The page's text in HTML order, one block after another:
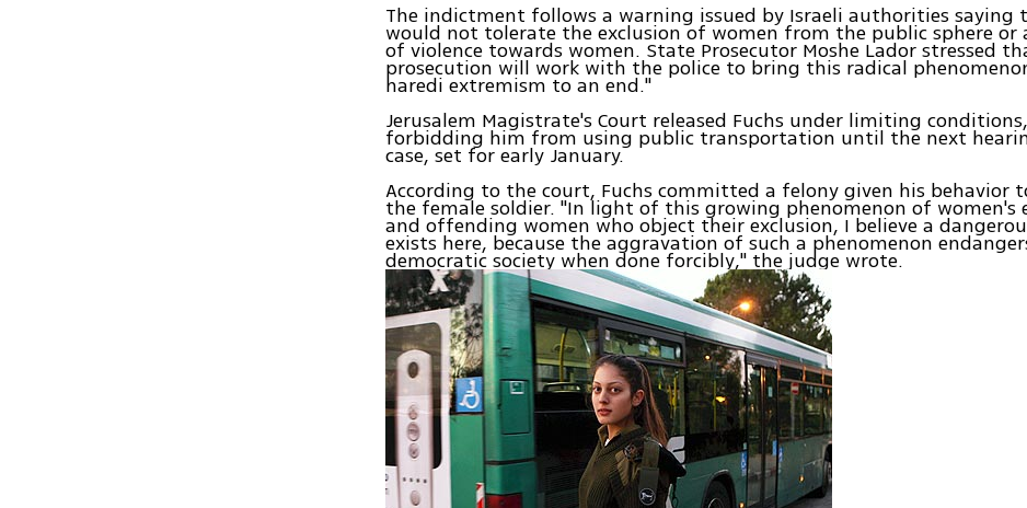
The indictment follows a warning issued by Israeli authorities saying
would not tolerate the exclusion of women from the public sphere or
of violence towards women. State Prosecutor Moshe Lador stressed
prosecution will work with the police to bring this radical
haredi extremism to an end."
Jerusalem Magistrate's Court released Fuchs under limiting conditions,
forbidding him from using public transportation until the next
case, set for early January.
According to the court, Fuchs committed a felony given his behavior
the female soldier. "In light of this growing phenomenon of women's
and offending women who object their exclusion, I believe a
exists here, because the aggravation of such a phenomenon
democratic society when done forcibly," the judge wrote.